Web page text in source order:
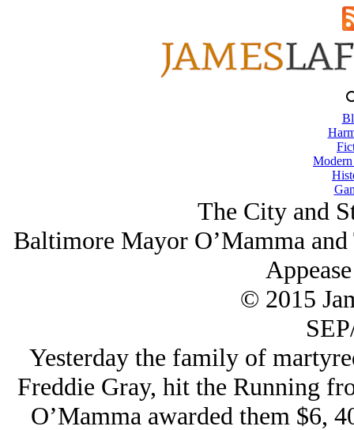
The City and
Baltimore Mayor O’Mamma
© 2015
Yesterday the family of
Freddie Gray, hit the Running
O’Mamma awarded them $6,